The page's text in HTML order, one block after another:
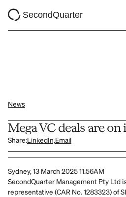
SecondQuarter
News
Mega VC deals are on
Share:LinkedIn,Email
SecondQuarter Management Pty Ltd
representative (CAR No. 1283323) of
Sydney, 13 March 2025 11.56AM